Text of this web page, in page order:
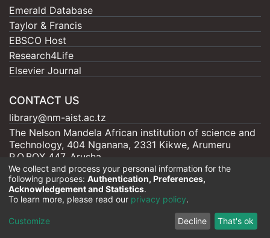
Emerald Database
Taylor & Francis
EBSCO Host
Research4Life
Elsevier Journal
CONTACT US
library@nm-aist.ac.tz
The Nelson Mandela African institution of science and
Technology, 404 Nganana, 2331 Kikwe, Arumeru
P.O.BOX 447, Arusha
Nelson Mandela - AIST |Copyright © 2026
Cookie
End User
Agreement
Send
Feedback
We collect and process your personal information for the
following purposes: Authentication, Preferences,
Acknowledgement and Statistics.
To learn more, please read our privacy policy.
Customize Decline That's ok